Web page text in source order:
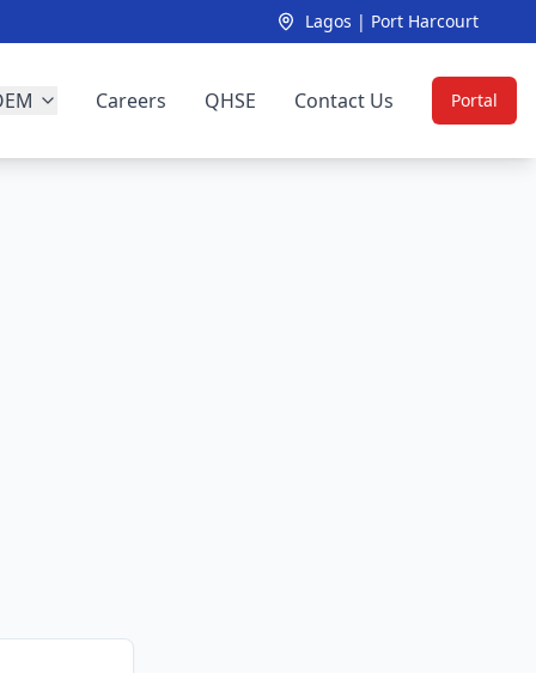
Lagos | Port Harcourt
Careers QHSE Contact Us Portal